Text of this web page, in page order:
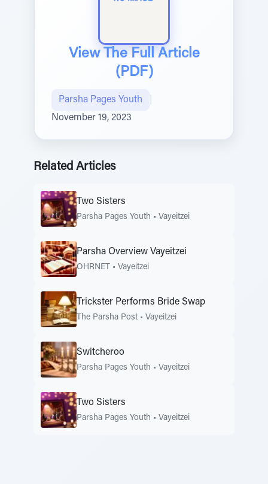
View The Full Article
(PDF)
Parsha Pages Youth
November 19, 2023
Related Articles
Two Sisters
Parsha Pages Youth • Vayeitzei
Parsha Overview Vayeitzei
OHRNET • Vayeitzei
Trickster Performs Bride Swap
The Parsha Post • Vayeitzei
Switcheroo
Parsha Pages Youth • Vayeitzei
Two Sisters
Parsha Pages Youth • Vayeitzei